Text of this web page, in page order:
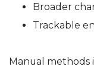
Broader
Trackable
Manual methods